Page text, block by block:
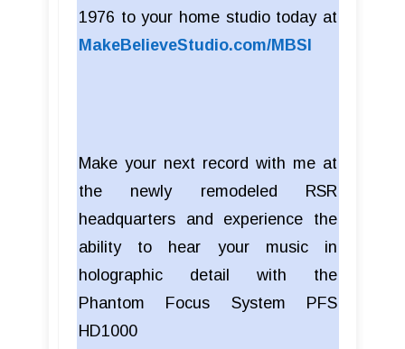
1976 to your home studio today at
MakeBelieveStudio.com/MBSI
Make your next record with me at
the newly remodeled RSR
headquarters and experience the
ability to hear your music in
holographic detail with the
Phantom Focus System PFS
HD1000